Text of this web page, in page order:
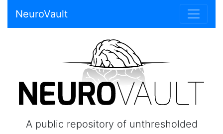
NeuroVault
A public repository of unthresholded